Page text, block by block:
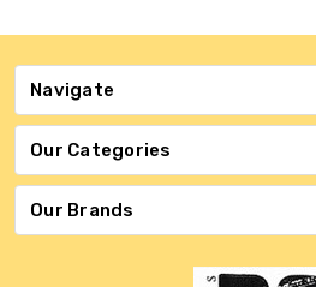
Navigate
Our Categories
Our Brands